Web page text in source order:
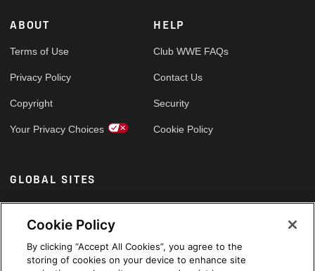
ABOUT
Terms of Use
Privacy Policy
Copyright
Your Privacy Choices
HELP
Club WWE FAQs
Contact Us
Security
Cookie Policy
GLOBAL SITES
Arabic
Cookie Policy
By clicking “Accept All Cookies”, you agree to the
storing of cookies on your device to enhance site